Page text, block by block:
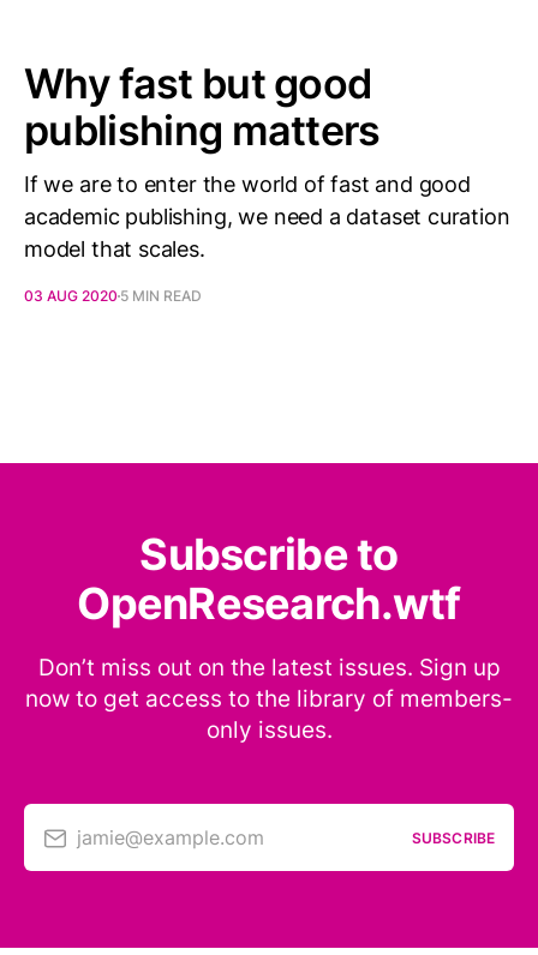
Why fast but good
publishing matters
If we are to enter the world of fast and good
academic publishing, we need a dataset curation
model that scales.
03 AUG 2020 5 MIN READ
Subscribe to
OpenResearch.wtf
Don’t miss out on the latest issues. Sign up
now to get access to the library of members-
only issues.
jamie@example.com SUBSCRIBE